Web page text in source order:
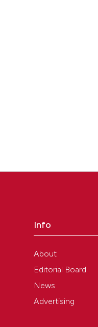
Info
About
Editorial Board
News
Advertising